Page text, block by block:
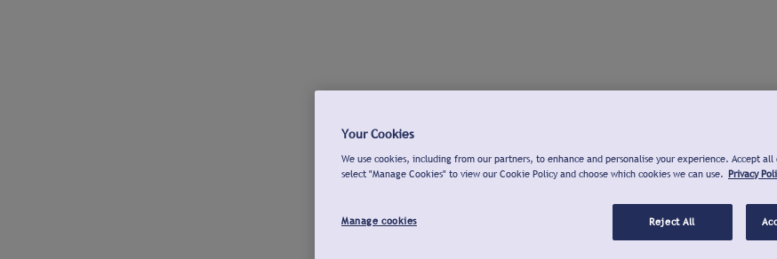
Your Cookies
We use cookies, including from our partners, to enhance and personalise your experience. Accept
select "Manage Cookies" to view our Cookie Policy and choose which cookies we can use. Privacy
Manage cookies Reject All